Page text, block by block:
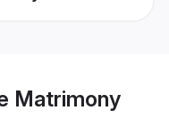
Matrimony